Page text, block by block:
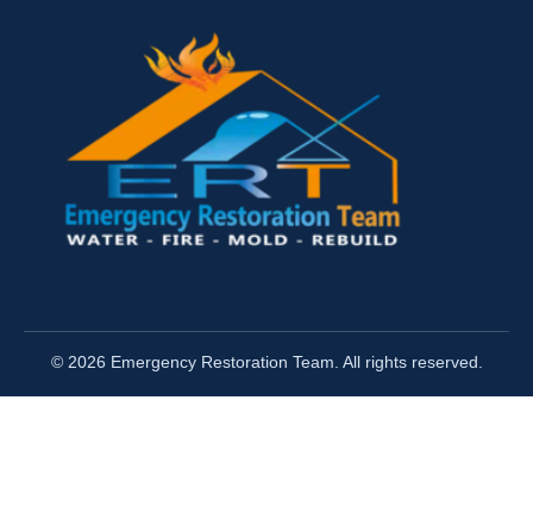
© 2026 Emergency Restoration Team. All rights reserved.